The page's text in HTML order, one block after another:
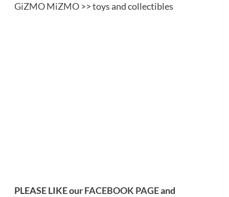
GiZMO MiZMO>> toys and collectibles
PLEASE LIKE ourFACEBOOK PAGEand